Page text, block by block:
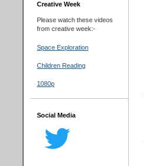
Creative Week
Please watch these videos
from creative week:-
Space Exploration
Children Reading
1080p
Social Media